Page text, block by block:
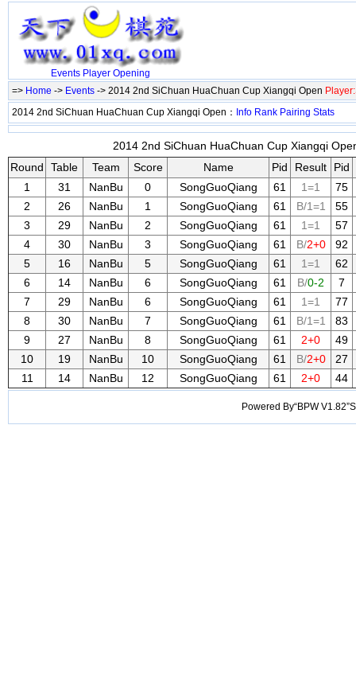
Events Player Opening
=> Home -> Events -> 2014 2nd SiChuan HuaChuan Cup Xiangqi Open
2014 2nd SiChuan HuaChuan Cup Xiangqi Open： Info Rank Pairing Stats
2014 2nd SiChuan HuaChuan Cup Xiangqi
Round
Table Team Score Name Pid Result
Pid
1
31 NanBu 0 SongGuoQiang 61 1=1
75
2
26 NanBu 1 SongGuoQiang 61 B/1=1
55
3
29 NanBu 2 SongGuoQiang 61 1=1
57
4
30 NanBu 3 SongGuoQiang 61 B/2+0
92
5
16 NanBu 5 SongGuoQiang 61 1=1
62
6
14 NanBu 6 SongGuoQiang 61 B/0-2
7
7
29 NanBu 6 SongGuoQiang 61 1=1
77
8
30 NanBu 7 SongGuoQiang 61 B/1=1
83
9
27 NanBu 8 SongGuoQiang 61 2+0
49
10
19 NanBu 10 SongGuoQiang 61 B/2+0
27
11
14 NanBu 12 SongGuoQiang 61 2+0 44
Powered By“BPW